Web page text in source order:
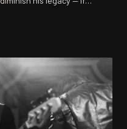
silence after the roar